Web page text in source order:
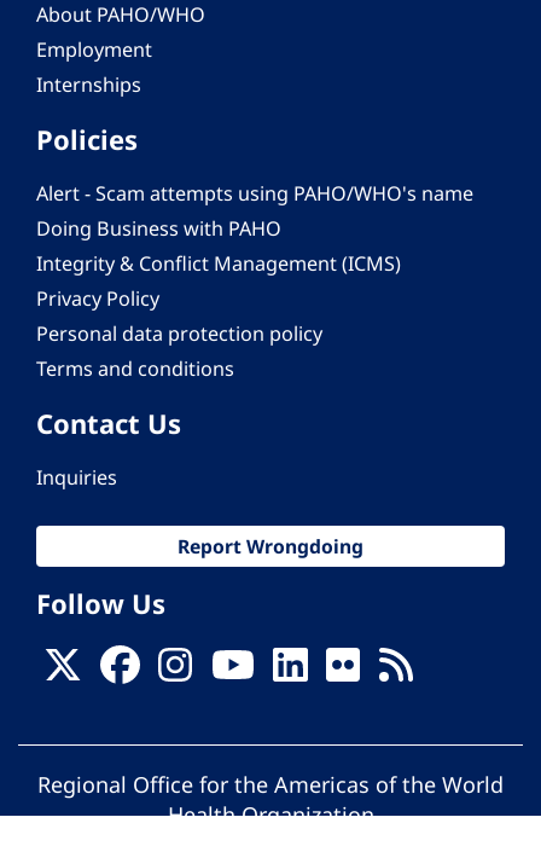
About PAHO/WHO
Employment
Internships
Policies
Alert - Scam attempts using PAHO/WHO's name
Doing Business with PAHO
Integrity & Conflict Management (ICMS)
Privacy Policy
Personal data protection policy
Terms and conditions
Contact Us
Inquiries
Report Wrongdoing
Follow Us
Regional Office for the Americas of the World
Health Organization